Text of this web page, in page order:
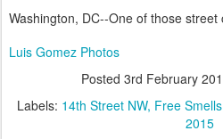
Washington, DC--One of those street
Luis Gomez Photos
Posted 3rd February
Labels: 14th Street NW Free Smells
2015